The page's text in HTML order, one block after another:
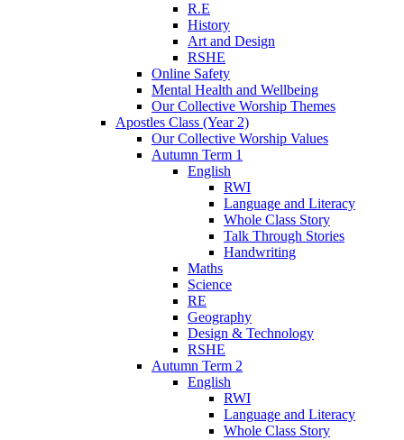
R.E
History
Art and Design
RSHE
Online Safety
Mental Health and Wellbeing
Our Collective Worship Themes
Apostles Class (Year 2)
Our Collective Worship Values
Autumn Term 1
English
RWI
Language and Literacy
Whole Class Story
Talk Through Stories
Handwriting
Maths
Science
RE
Geography
Design & Technology
RSHE
Autumn Term 2
English
RWI
Language and Literacy
Whole Class Story